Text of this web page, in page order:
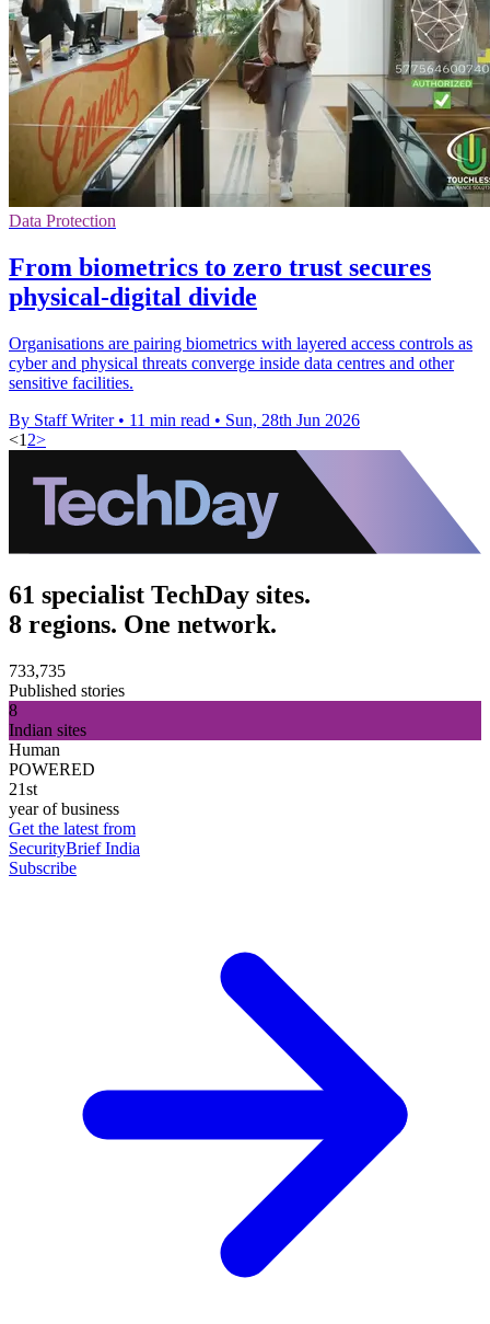
Data Protection
From biometrics to zero trust secures
physical-digital divide
Organisations are pairing biometrics with layered access controls as
cyber and physical threats converge inside data centres and other
sensitive facilities.
By Staff Writer • 11 min read • Sun, 28th Jun 2026
<1 2>
61 specialist TechDay sites.
8 regions. One network.
733,735
Published stories
8
Indian sites
Human
POWERED
21st
year of business
Get the latest from
SecurityBrief India
Subscribe